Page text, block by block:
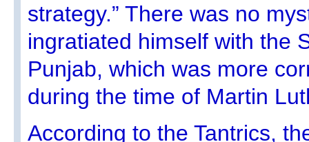
strategy.” There was no
ingratiated himself with the
Punjab, which was more
during the time of Martin
According to the Tantrics,